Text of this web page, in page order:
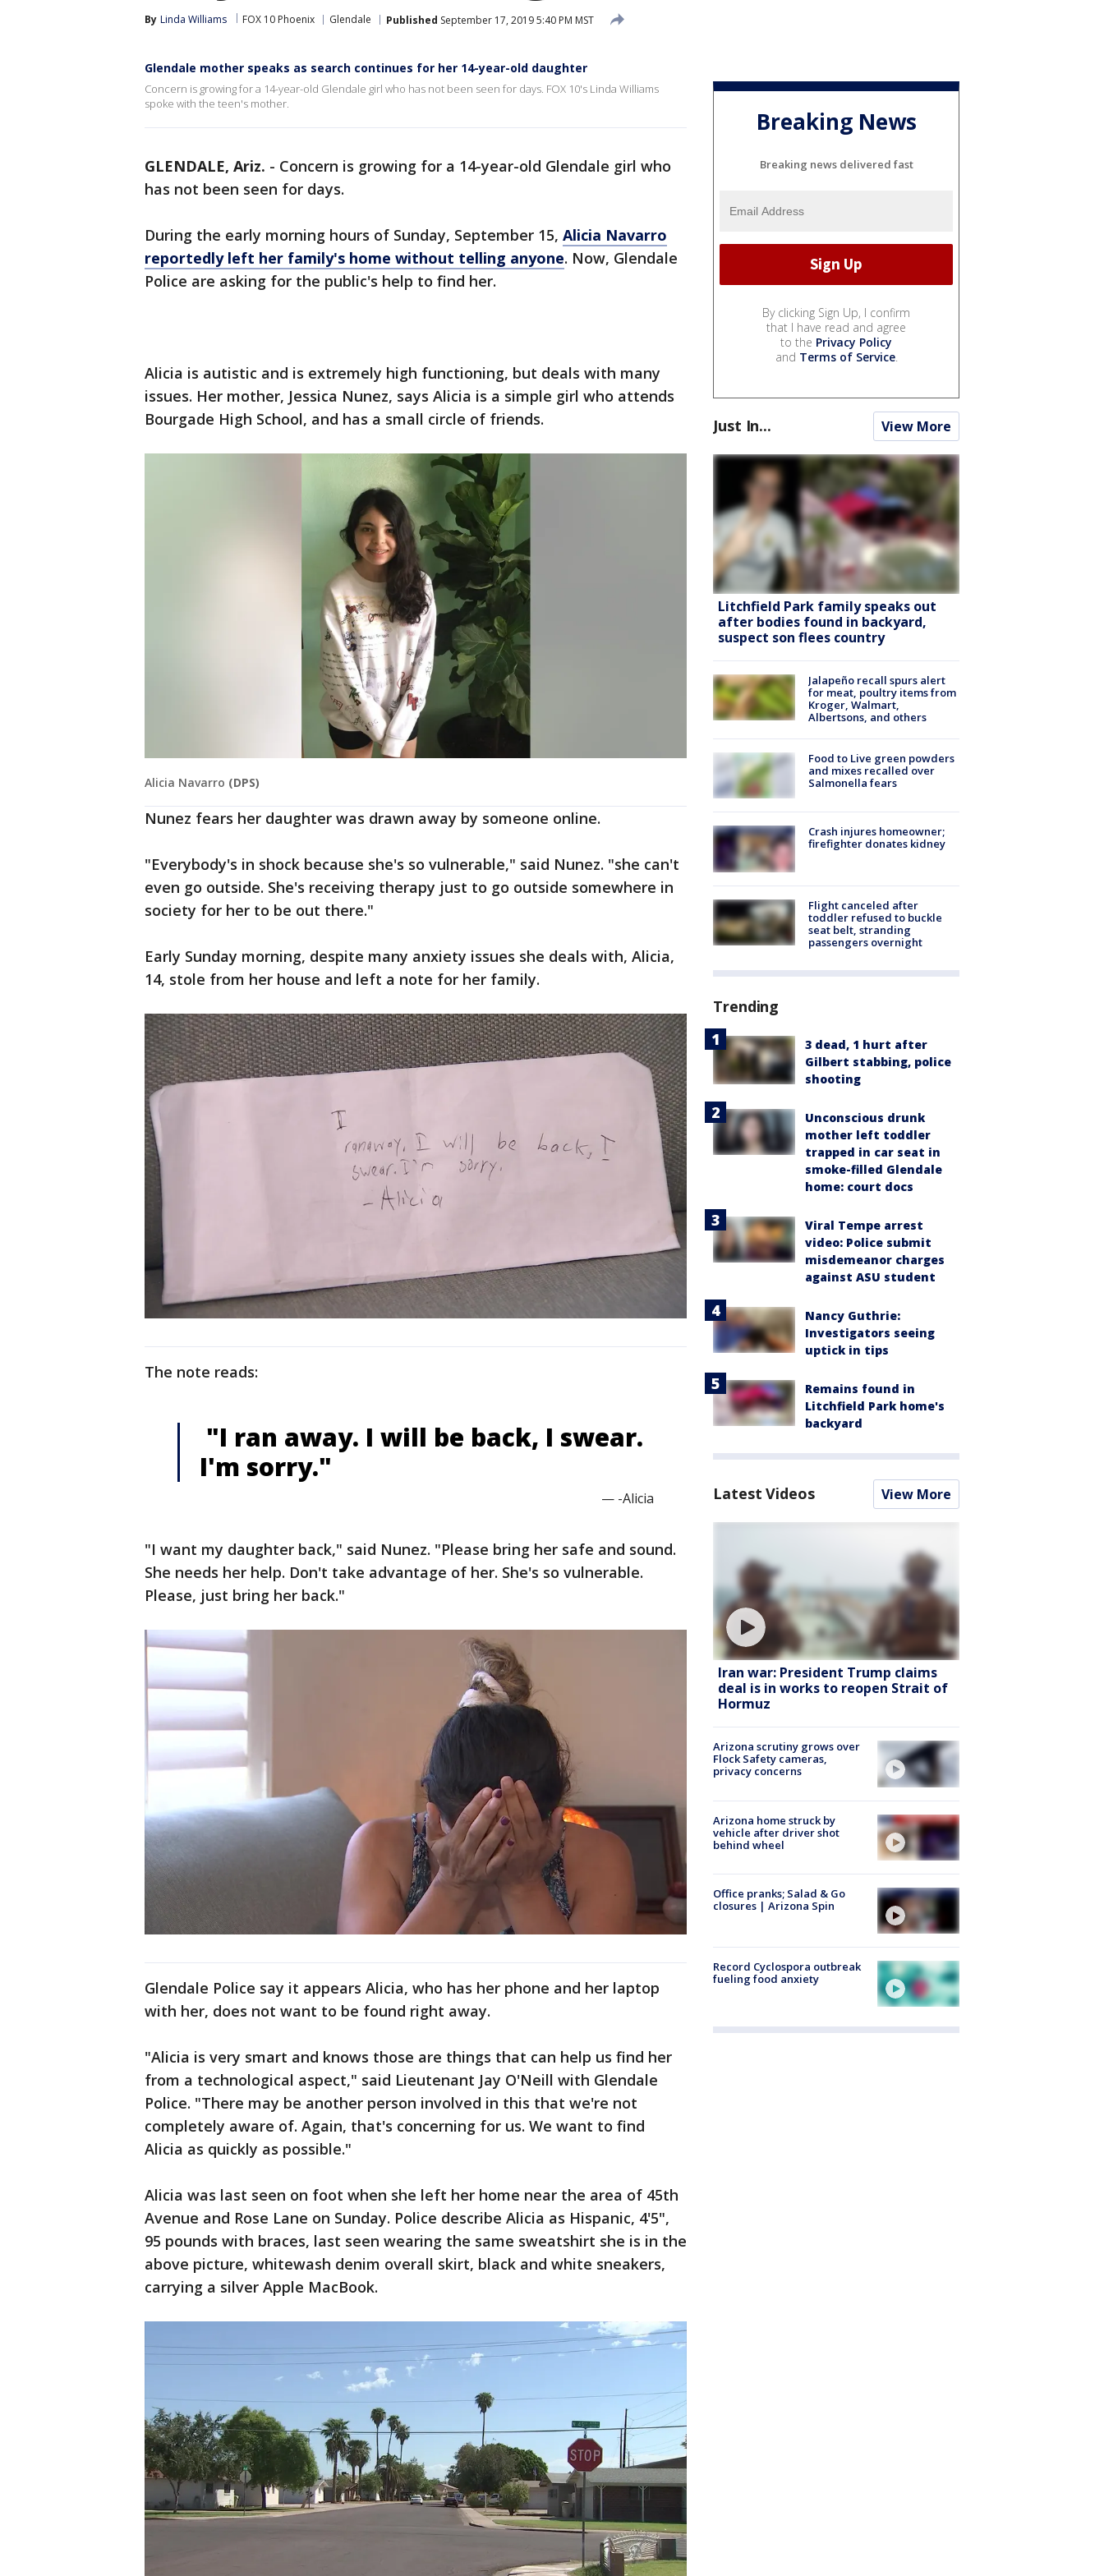
By Linda Williams FOX 10 Phoenix Glendale Published September 17, 2019 5:40 PM MST
Glendale mother speaks as search continues for her 14-year-old daughter
Concern is growing for a 14-year-old Glendale girl who has not been seen for days. FOX 10's Linda Williams
spoke with the teen's mother.
GLENDALE, Ariz. - Concern is growing for a 14-year-old Glendale girl who
has not been seen for days.
During the early morning hours of Sunday, September 15, Alicia Navarro
reportedly left her family's home without telling anyone. Now, Glendale
Police are asking for the public's help to find her.
Alicia is autistic and is extremely high functioning, but deals with many
issues. Her mother, Jessica Nunez, says Alicia is a simple girl who attends
Bourgade High School, and has a small circle of friends.
Alicia Navarro (DPS)
Nunez fears her daughter was drawn away by someone online.
"Everybody's in shock because she's so vulnerable," said Nunez. "she can't
even go outside. She's receiving therapy just to go outside somewhere in
society for her to be out there."
Early Sunday morning, despite many anxiety issues she deals with, Alicia,
14, stole from her house and left a note for her family.
The note reads:
"I ran away. I will be back, I swear.
I'm sorry."
— -Alicia
"I want my daughter back," said Nunez. "Please bring her safe and sound.
She needs her help. Don't take advantage of her. She's so vulnerable.
Please, just bring her back."
Glendale Police say it appears Alicia, who has her phone and her laptop
with her, does not want to be found right away.
"Alicia is very smart and knows those are things that can help us find her
from a technological aspect," said Lieutenant Jay O'Neill with Glendale
Police. "There may be another person involved in this that we're not
completely aware of. Again, that's concerning for us. We want to find
Alicia as quickly as possible."
Alicia was last seen on foot when she left her home near the area of 45th
Avenue and Rose Lane on Sunday. Police describe Alicia as Hispanic, 4'5",
95 pounds with braces, last seen wearing the same sweatshirt she is in the
above picture, whitewash denim overall skirt, black and white sneakers,
carrying a silver Apple MacBook.
Breaking News
Breaking news delivered fast
By clicking Sign Up, I confirm
that I have read and agree
to the Privacy Policy
and Terms of Service.
Just In... View More
Litchfield Park family speaks out
after bodies found in backyard,
suspect son flees country
Jalapeño recall spurs alert
for meat, poultry items from
Kroger, Walmart,
Albertsons, and others
Food to Live green powders
and mixes recalled over
Salmonella fears
Crash injures homeowner;
firefighter donates kidney
Flight canceled after
toddler refused to buckle
seat belt, stranding
passengers overnight
Trending
3 dead, 1 hurt after
Gilbert stabbing, police
shooting
Unconscious drunk
mother left toddler
trapped in car seat in
smoke-filled Glendale
home: court docs
Viral Tempe arrest
video: Police submit
misdemeanor charges
against ASU student
Nancy Guthrie:
Investigators seeing
uptick in tips
Remains found in
Litchfield Park home's
backyard
Latest Videos View More
Iran war: President Trump claims
deal is in works to reopen Strait of
Hormuz
Arizona scrutiny grows over
Flock Safety cameras,
privacy concerns
Arizona home struck by
vehicle after driver shot
behind wheel
Office pranks; Salad & Go
closures | Arizona Spin
Record Cyclospora outbreak
fueling food anxiety